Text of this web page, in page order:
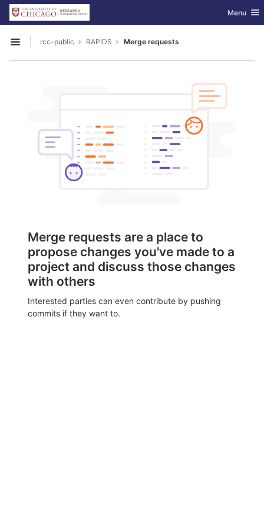
Skip to content
GitLab Toggle
Menu
Open sidebar
rcc-public RAPIDS Merge requests
Merge requests are a place to
propose changes you've made to a
project and discuss those changes
with others
Interested parties can even contribute by pushing
commits if they want to.